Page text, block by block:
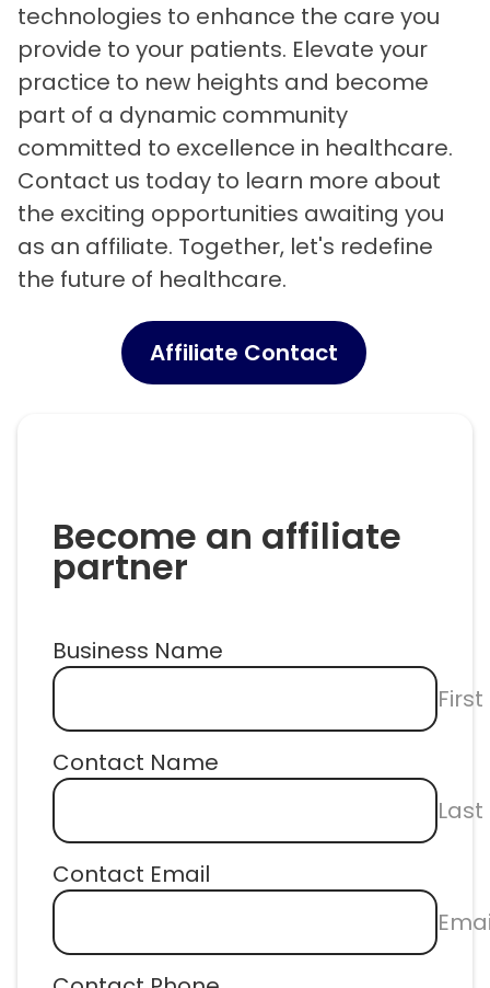
technologies to enhance the care you
provide to your patients. Elevate your
practice to new heights and become
part of a dynamic community
committed to excellence in healthcare.
Contact us today to learn more about
the exciting opportunities awaiting you
as an affiliate. Together, let's redefine
the future of healthcare.
Affiliate Contact
Become an affiliate
partner
Business Name
Contact Name
Contact Email